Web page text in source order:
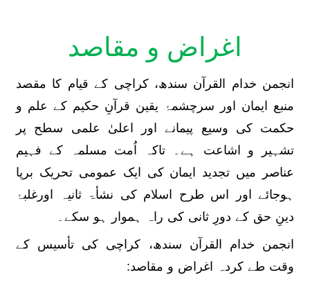
اغراض و مقاصد
انجمن خدام القرآن سندھ، کراچی کے قیام کا مقصد
منبع ایمان اور سرچشمۂ یقین قرآنِ حکیم کے علم و
حکمت کی وسیع پیمانے اور اعلیٰ علمی سطح پر
تشہیر و اشاعت ہے۔ تاکہ اُمت مسلمہ کے فہیم
عناصر میں تجدید ایمان کی ایک عمومی تحریک برپا
ہوجائے اور اس طرح اسلام کی نشأۃ ثانیہ اورغلبۂ
دینِ حق کے دورِ ثانی کی راہ ہموار ہو سکے۔
انجمن خدام القرآن سندھ، کراچی کی تأسیس کے
وقت طے کردہ اغراض و مقاصد: